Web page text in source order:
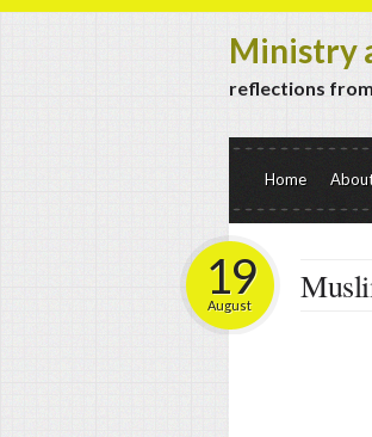
Ministry
reflections
Home
19
August